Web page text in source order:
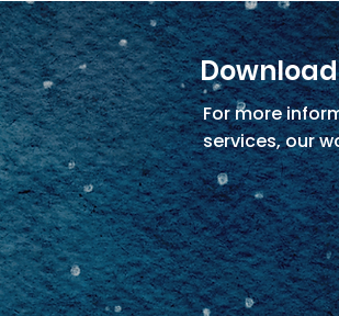
For more
services, our